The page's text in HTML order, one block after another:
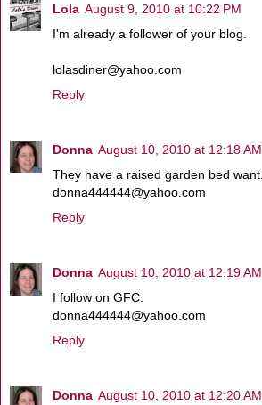
Lola August 9, 2010 at 10:22 PM
I'm already a follower of your blog.
lolasdiner@yahoo.com
Reply
Donna August 10, 2010 at 12:18 AM
They have a raised garden bed want.
donna444444@yahoo.com
Reply
Donna August 10, 2010 at 12:19 AM
I follow on GFC.
donna444444@yahoo.com
Reply
Donna August 10, 2010 at 12:20 AM